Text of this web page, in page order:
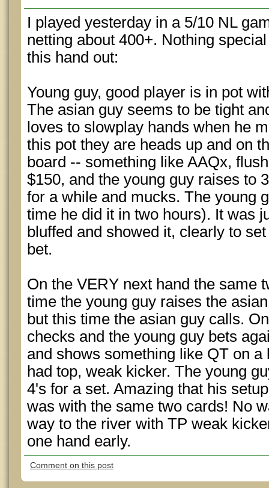
I played yesterday in a 5/10 NL
netting about 400+. Nothing
this hand out:
Young guy, good player is in pot
The asian guy seems to be tight
loves to slowplay hands when he
this pot they are heads up and on
board -- something like AAQx,
$150, and the young guy raises to
for a while and mucks. The young
time he did it in two hours). It was
bluffed and showed it, clearly to
bet.
On the VERY next hand the same
time the young guy raises the
but this time the asian guy calls.
checks and the young guy bets
and shows something like QT on
had top, weak kicker. The young
4's for a set. Amazing that his
was with the same two cards! No
way to the river with TP weak
one hand early.
Comment on this post